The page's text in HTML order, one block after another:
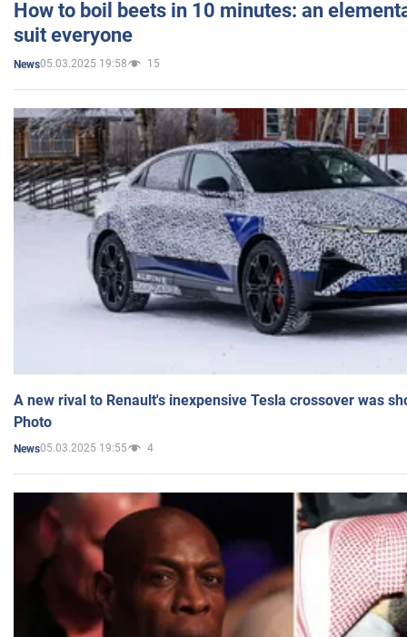
How to boil beets in 10 minutes: an
suit everyone
News05.03.2025 19:58 15
A new rival to Renault's inexpensive Tesla crossover was
Photo
News05.03.2025 19:55 4